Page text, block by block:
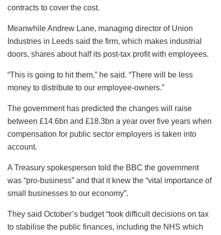
contracts to cover the cost.
Meanwhile Andrew Lane, managing director of Union
Industries in Leeds said the firm, which makes industrial
doors, shares about half its post-tax profit with employees.
“This is going to hit them,” he said. “There will be less
money to distribute to our employee-owners.”
The government has predicted the changes will raise
between £14.6bn and £18.3bn a year over five years when
compensation for public sector employers is taken into
account.
A Treasury spokesperson told the BBC the government
was “pro-business” and that it knew the “vital importance of
small businesses to our economy”.
They said October’s budget “took difficult decisions on tax
to stabilise the public finances, including the NHS which